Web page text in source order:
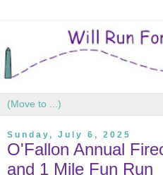
Sunday, July 6, 2025
O'Fallon Annual
and 1 Mile Fun Run